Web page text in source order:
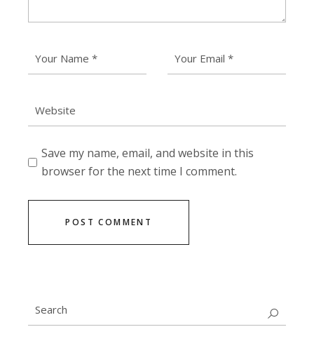
Save my name, email, and website in this
browser for the next time I comment.
POST COMMENT
Search
for: